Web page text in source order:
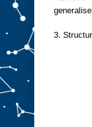
3.